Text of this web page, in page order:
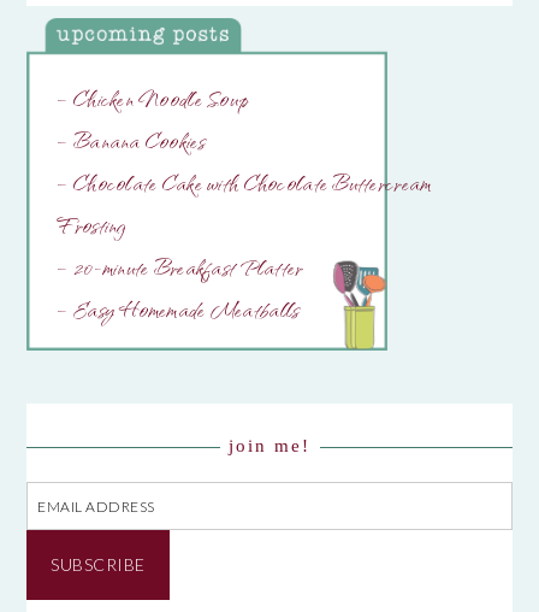
– Chicken Noodle Soup
– Banana Cookies
– Chocolate Cake with Chocolate Buttercream
Frosting
– 20-minute Breakfast Platter
– Easy Homemade Meatballs
join me!
Email
Address
SUBSCRIBE